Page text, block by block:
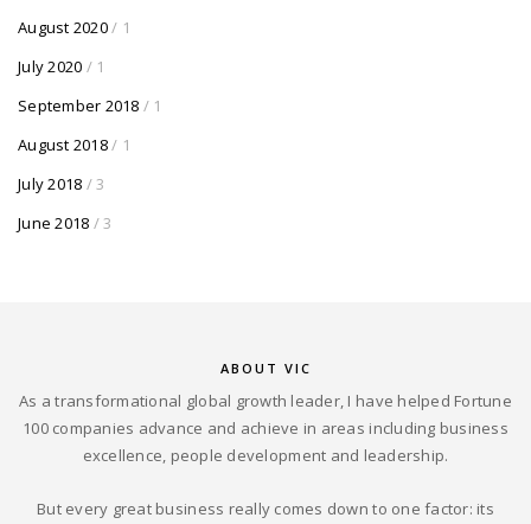
August 2020/ 1
July 2020 / 1
September 2018 / 1
August 2018/ 1
July 2018 / 3
June 2018 / 3
ABOUT VIC
As a transformational global growth leader, I have helped Fortune
100 companies advance and achieve in areas including business
excellence, people development and leadership.
But every great business really comes down to one factor: its